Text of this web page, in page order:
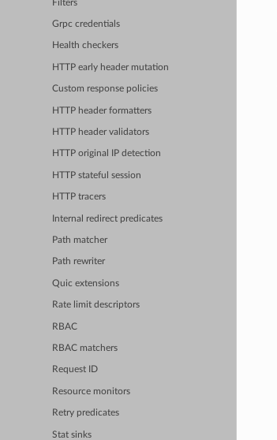
Filters
Grpc credentials
Health checkers
HTTP early header mutation
Custom response policies
HTTP header formatters
HTTP header validators
HTTP original IP detection
HTTP stateful session
HTTP tracers
Internal redirect predicates
Path matcher
Path rewriter
Quic extensions
Rate limit descriptors
RBAC
RBAC matchers
Request ID
Resource monitors
Retry predicates
Stat sinks